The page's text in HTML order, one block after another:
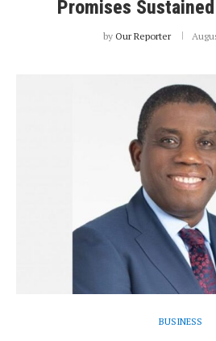
Promises
by Our Reporter
BUSINESS